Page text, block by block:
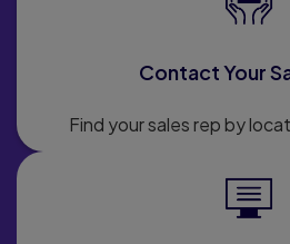
Contact Your
Find your sales rep by